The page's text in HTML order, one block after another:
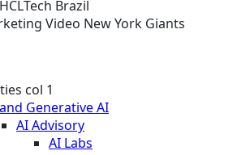
Brazil
Video New York Giants
col 1
Generative AI
AI Advisory
AI Labs